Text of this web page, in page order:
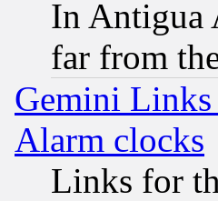
In Antigua
far from
Gemini
Alarm clocks
Links for